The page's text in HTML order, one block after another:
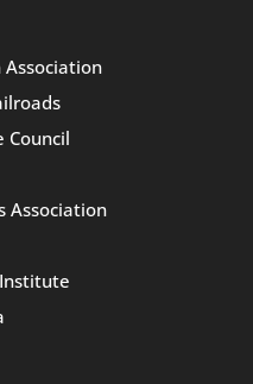
Council
Association